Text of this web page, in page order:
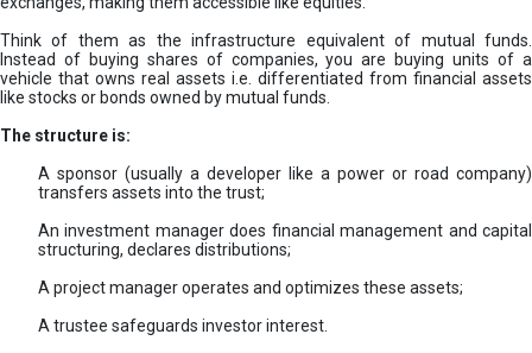
Think of them as the infrastructure equivalent of mutual funds.
Instead of buying shares of companies, you are buying units of a
vehicle that owns real assets i.e. differentiated from financial assets
like stocks or bonds owned by mutual funds.
The structure is:
A sponsor (usually a developer like a power or road company)
transfers assets into the trust;
An investment manager does financial management and capital
structuring, declares distributions;
A project manager operates and optimizes these assets;
A trustee safeguards investor interest.